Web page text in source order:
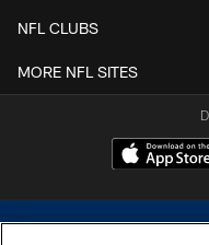
NFL CLUBS
MORE NFL SITES